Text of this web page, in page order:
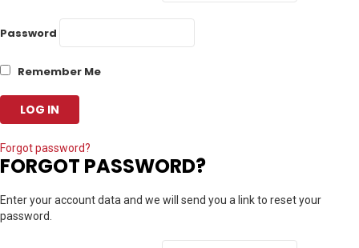
Password
Remember Me
Forgot password?
FORGOT PASSWORD?
Enter your account data and we will send you a link to reset your
password.